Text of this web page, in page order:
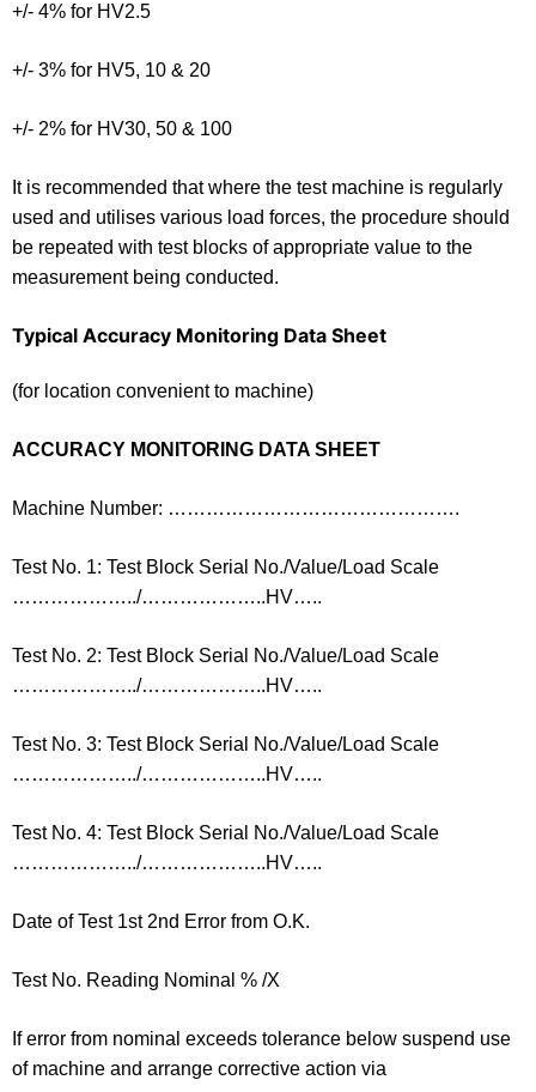
+/- 4% for HV2.5
+/- 3% for HV5, 10 & 20
+/- 2% for HV30, 50 & 100
It is recommended that where the test machine is regularly
used and utilises various load forces, the procedure should
be repeated with test blocks of appropriate value to the
measurement being conducted.
Typical Accuracy Monitoring Data Sheet
(for location convenient to machine)
ACCURACY MONITORING DATA SHEET
Machine Number: ……………………………………….
Test No. 1: Test Block Serial No./Value/Load Scale
………………../………………..HV…..
Test No. 2: Test Block Serial No./Value/Load Scale
………………../………………..HV…..
Test No. 3: Test Block Serial No./Value/Load Scale
………………../………………..HV…..
Test No. 4: Test Block Serial No./Value/Load Scale
………………../………………..HV…..
Date of Test 1st 2nd Error from O.K.
Test No. Reading Nominal % /X
If error from nominal exceeds tolerance below suspend use
of machine and arrange corrective action via